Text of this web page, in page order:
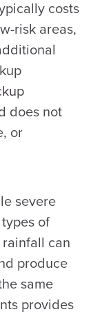
costs
risk areas,
does not
or
severe
of
can
produce
same
provides